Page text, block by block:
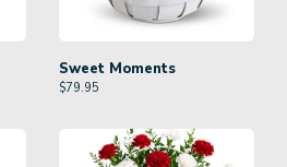
Sweet Moments
$79.95